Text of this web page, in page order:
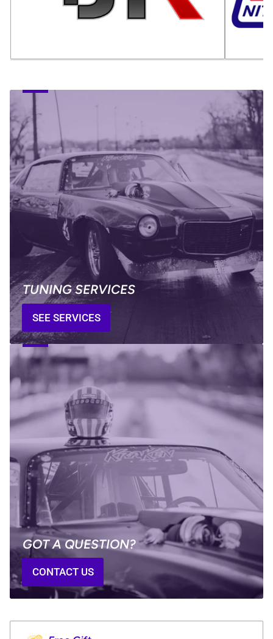
TUNING
SERVICES
TUNING SERVICES
SEE SERVICES
GOT
A
QUESTION?
GOT A QUESTION?
CONTACT US